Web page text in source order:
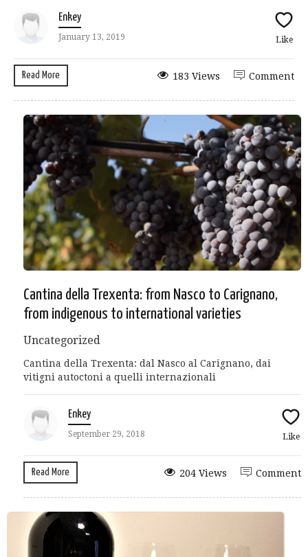
Enkey
January 13, 2019 Like
Read More Comment
183 Views
Cantina della Trexenta: from Nasco to Carignano,
from indigenous to international varieties
Uncategorized
Cantina della Trexenta: dal Nasco al Carignano, dai
vitigni autoctoni a quelli internazionali
Enkey
September 29, 2018 Like
Read More Comment
204 Views